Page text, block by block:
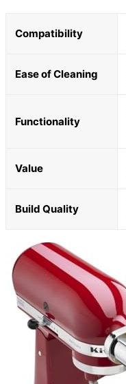
Compatibility
Ease of Cleaning
Functionality
Value
Build Quality